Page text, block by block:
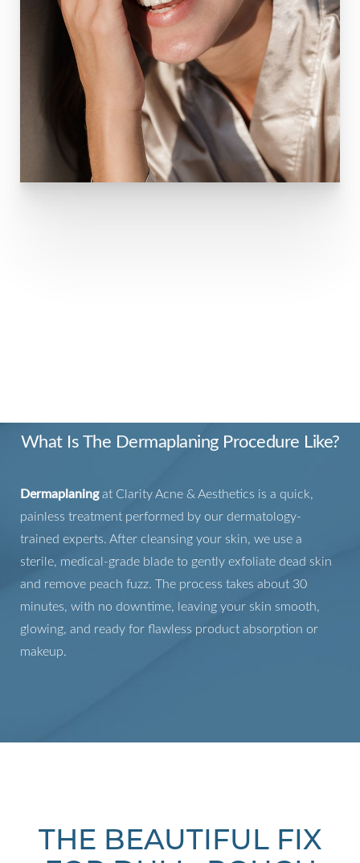
What Is The Dermaplaning Procedure Like?
Dermaplaningat Clarity Acne & Aesthetics is a quick,
painless treatment performed by our dermatology-
trained experts. After cleansing your skin, we use a
sterile, medical-grade blade to gently exfoliate dead skin
and remove peach fuzz. The process takes about 30
minutes, with no downtime, leaving your skin smooth,
glowing, and ready for flawless product absorption or
makeup.
THE BEAUTIFUL FIX
T+